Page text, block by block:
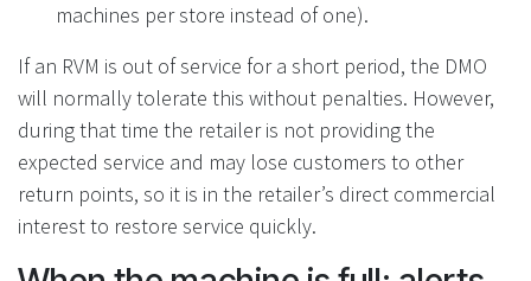
machines per store instead of one).
If an RVM is out of service for a short period, the DMO
will normally tolerate this without penalties. However,
during that time the retailer is not providing the
expected service and may lose customers to other
return points, so it is in the retailer’s direct commercial
interest to restore service quickly.